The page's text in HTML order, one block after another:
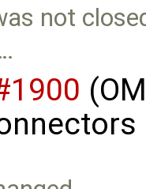
not